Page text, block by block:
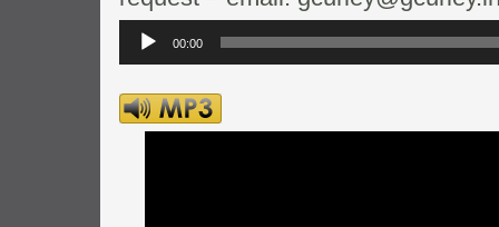
Player
00:00